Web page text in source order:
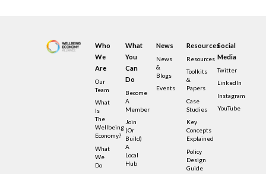
Who
We
Are
Our
Team
What
Is
The
Wellbeing
Economy?
What
We
Do
What
You
Can
Do
Become
A
Member
Join
(or
Build)
A
Local
Hub
News
News
&
Blogs
Events
Resources
Resources
Toolkits
&
Papers
Case
Studies
Key
Concepts
Explained
Policy
Design
Guide
Social
Media
Twitter
LinkedIn
Instagram
YouTube